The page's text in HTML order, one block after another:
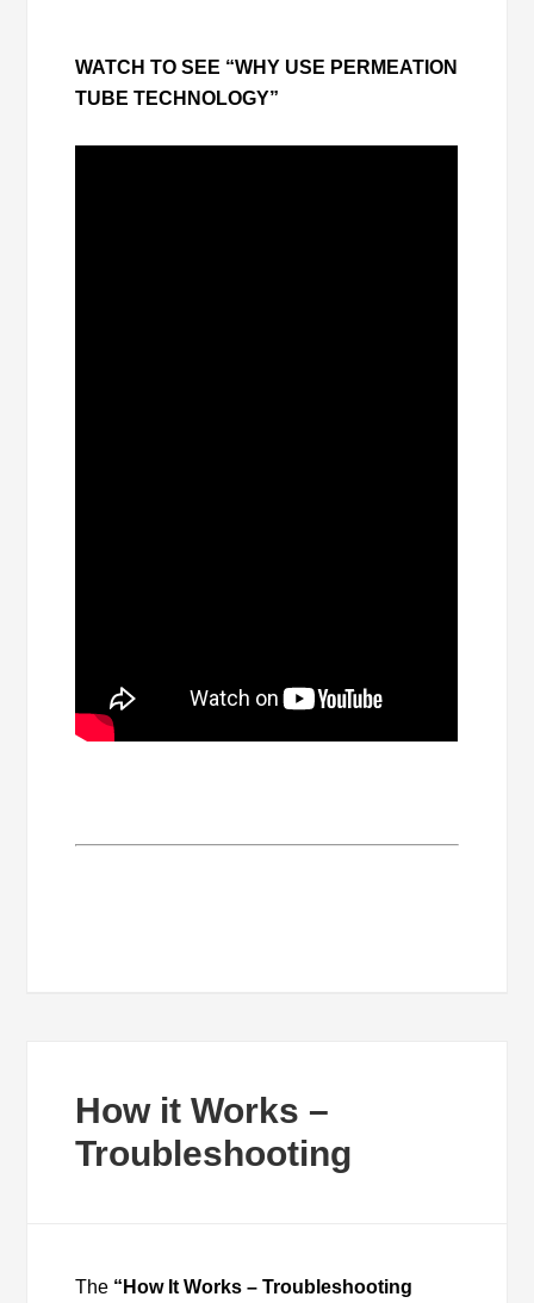
WATCH TO SEE “WHY USE PERMEATION
TUBE TECHNOLOGY”
How it Works –
Troubleshooting
The “How It Works – Troubleshooting